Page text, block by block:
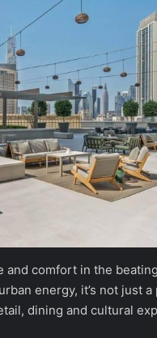
comfort in the
energy, it’s not just a
dining and cultural